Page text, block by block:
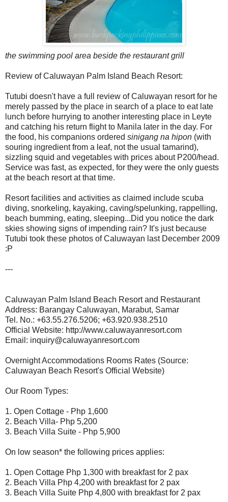
the swimming pool area beside the restaurant grill
Review of Caluwayan Palm Island Beach Resort:
Tutubi doesn't have a full review of Caluwayan resort for he
merely passed by the place in search of a place to eat late
lunch before hurrying to another interesting place in Leyte
and catching his return flight to Manila later in the day. For
the food, his companions ordered sinigang na hipon (with
souring ingredient from a leaf, not the usual tamarind),
sizzling squid and vegetables with prices about P200/head.
Service was fast, as expected, for they were the only guests
at the beach resort at that time.
Resort facilities and activities as claimed include scuba
diving, snorkeling, kayaking, caving/spelunking, rappelling,
beach bumming, eating, sleeping...Did you notice the dark
skies showing signs of impending rain? It's just because
Tutubi took these photos of Caluwayan last December 2009
:P
---
Caluwayan Palm Island Beach Resort and Restaurant
Address: Barangay Caluwayan, Marabut, Samar
Tel. No.: +63.55.276.5206; +63.920.938.2510
Official Website: http://www.caluwayanresort.com
Email: inquiry@caluwayanresort.com
Overnight Accommodations Rooms Rates (Source:
Caluwayan Beach Resort's Official Website)
Our Room Types:
1. Open Cottage - Php 1,600
2. Beach Villa- Php 5,200
3. Beach Villa Suite - Php 5,900
On low season* the following prices applies:
1. Open Cottage Php 1,300 with breakfast for 2 pax
2. Beach Villa Php 4,200 with breakfast for 2 pax
3. Beach Villa Suite Php 4,800 with breakfast for 2 pax